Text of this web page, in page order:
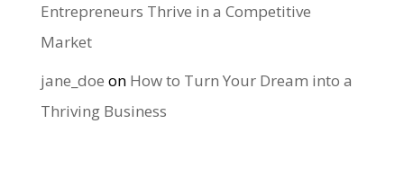
Entrepreneurs Thrive in a Competitive
Market
jane_doe on How to Turn Your Dream into a
Thriving Business